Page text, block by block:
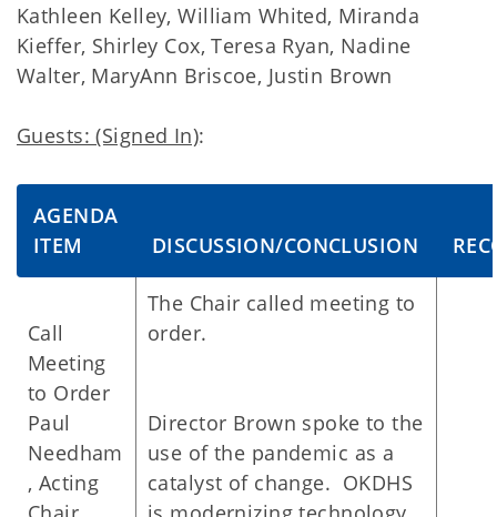
Kathleen Kelley, William Whited, Miranda
Kieffer, Shirley Cox, Teresa Ryan, Nadine
Walter, MaryAnn Briscoe, Justin Brown
Guests: (Signed In):
AGENDA
ITEM
DISCUSSION/CONCLUSION
Call
Meeting
to Order
Paul
Needham
, Acting
The Chair called meeting to
order.
Director Brown spoke to the
use of the pandemic as a
catalyst of change. OKDHS